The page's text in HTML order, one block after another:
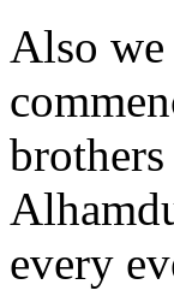
Also
every